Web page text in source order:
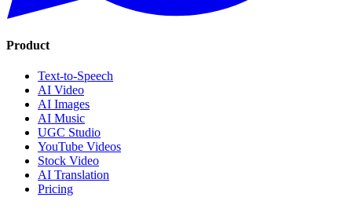
Product
Text-to-Speech
AI Video
AI Images
AI Music
UGC Studio
YouTube Videos
Stock Video
AI Translation
Pricing